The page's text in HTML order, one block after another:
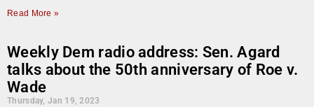
Read More »
Weekly Dem radio address: Sen. Agard
talks about the 50th anniversary of Roe v.
Wade
Thursday, Jan 19, 2023